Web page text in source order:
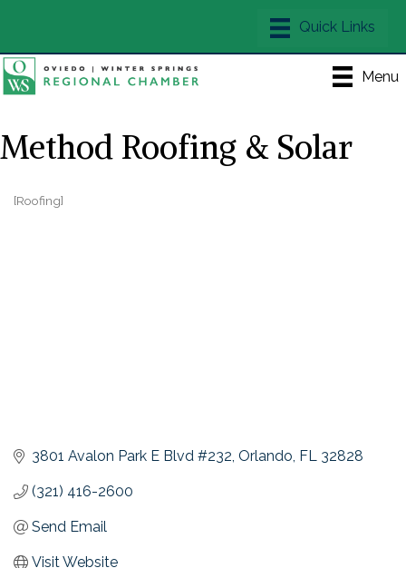
Menu
Method Roofing & Solar
Categories
[Roofing]
3801 Avalon Park E Blvd #232 Orlando FL 32828
(321) 416-2600
Send Email
Visit Website